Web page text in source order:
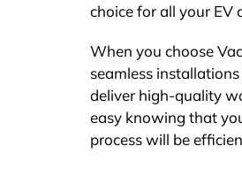
choice for all your EV
When you choose
seamless
deliver high-quality
easy knowing that
process will be